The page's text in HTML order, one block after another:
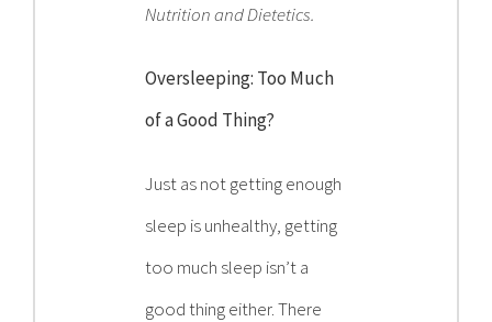
Nutrition and Dietetics.
Oversleeping: Too Much
of a Good Thing?
Just as not getting enough
sleep is unhealthy, getting
too much sleep isn’t a
good thing either. There